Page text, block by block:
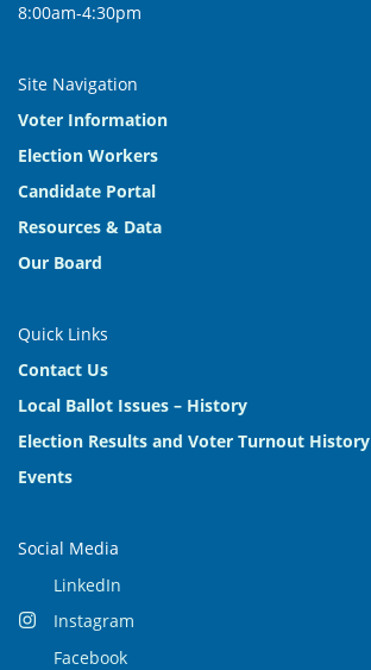
8:00am-4:30pm
Site Navigation
Voter Information
Election Workers
Candidate Portal
Resources & Data
Our Board
Quick Links
Contact Us
Local Ballot Issues – History
Election Results and Voter Turnout History
Events
Social Media
LinkedIn
Instagram
Facebook